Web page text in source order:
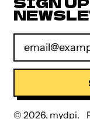
Email Address
© 2026, mydpi.